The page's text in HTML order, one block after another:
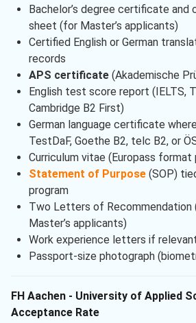
Bachelor’s degree certificate and
sheet (for Master’s applicants)
Certified English or German
records
APS certificate(Akademische
English test score report (IELTS,
Cambridge B2 First)
German language certificate
TestDaF, Goethe B2, telc B2, or
Curriculum vitae (Europass
Statement of Purpose (SOP)
program
Two Letters of Recommendation
Master’s applicants)
Work experience letters if
Passport-size photograph
FH Aachen - University of Applied
Acceptance Rate